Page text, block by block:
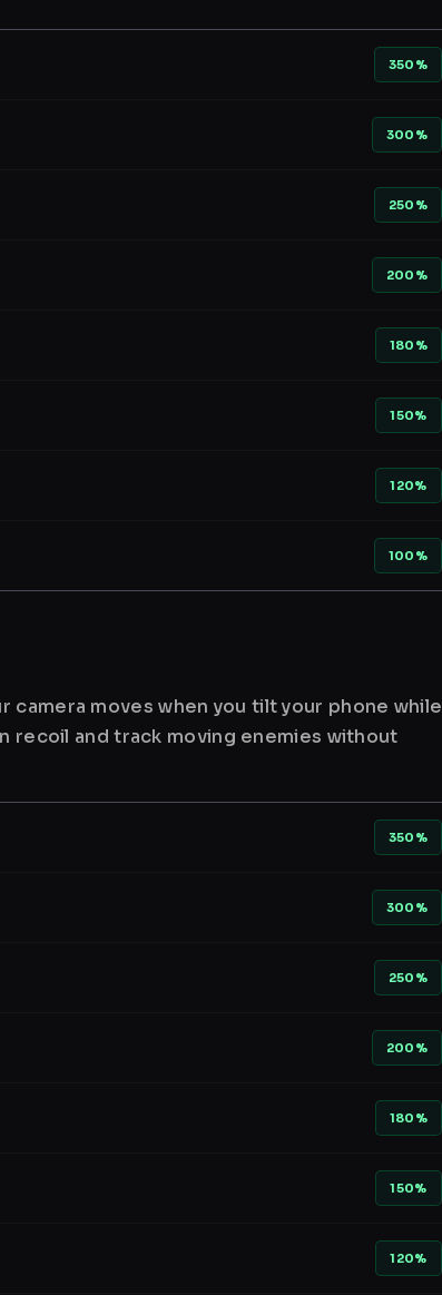
350%
300%
250%
200%
180%
150%
120%
100%
camera moves when you tilt your phone while
recoil and track moving enemies without
350%
300%
250%
200%
180%
150%
120%